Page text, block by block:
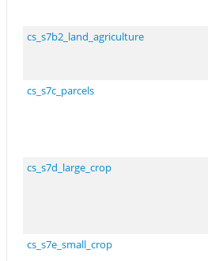
cs_s7b2_land_agriculture
cs_s7c_parcels
cs_s7d_large_crop
cs_s7e_small_crop